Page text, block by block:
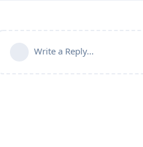
Write a Reply...